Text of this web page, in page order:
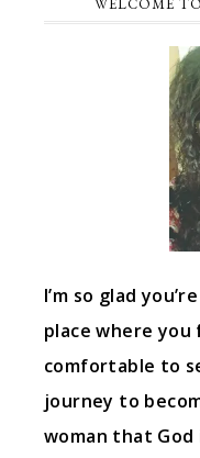
WELCOME
I’m so glad
place where you
comfortable to
journey to
woman that God